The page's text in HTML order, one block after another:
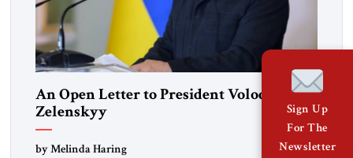
An Open Letter to President Volodymyr
Zelenskyy
“Do Nothing Until You Hear from Me”
by Melinda Haring
Sign Up
For The
Newsletter